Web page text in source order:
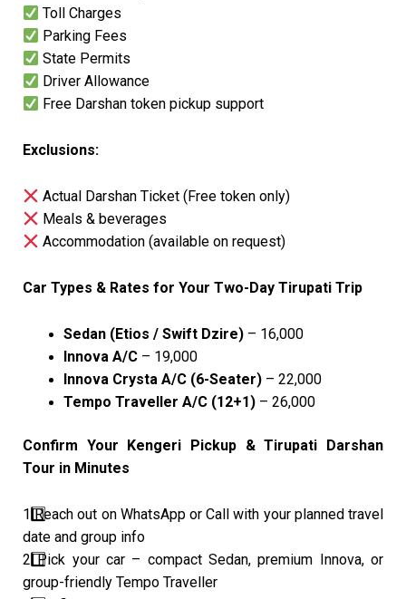
Toll Charges
Parking Fees
State Permits
Driver Allowance
Free Darshan token pickup support
Exclusions:
Actual Darshan Ticket (Free token only)
Meals & beverages
Accommodation (available on request)
Car Types & Rates for Your Two-Day Tirupati Trip
Sedan (Etios / Swift Dzire) – ₹16,000
Innova A/C – ₹19,000
Innova Crysta A/C (6-Seater) – ₹22,000
Tempo Traveller A/C (12+1) – ₹26,000
Confirm Your Kengeri Pickup & Tirupati Darshan
Tour in Minutes
1️ Reach out on WhatsApp or Call with your planned travel
date and group info
2️Pick your car – compact Sedan, premium Innova, or
group-friendly Tempo Traveller